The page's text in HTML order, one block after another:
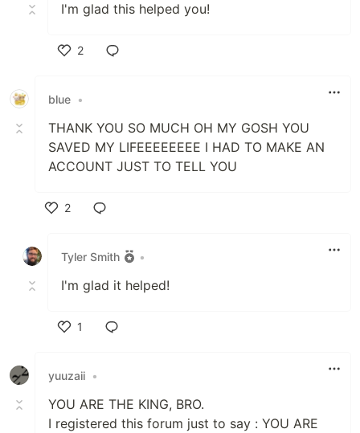
I'm glad this helped you!
2
blue •
THANK YOU SO MUCH OH MY GOSH YOU
SAVED MY LIFEEEEEEEE I HAD TO MAKE AN
ACCOUNT JUST TO TELL YOU
2
Tyler Smith
•
I'm glad it helped!
1
yuuzaii •
YOU ARE THE KING, BRO.
I registered this forum just to say : YOU ARE